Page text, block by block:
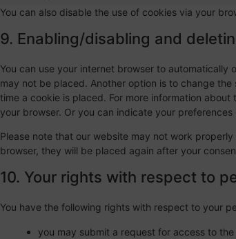
You can also disable the use of cookies via your
9. Enabling/disabling and
You can use your internet browser to
may not be placed. Another option is to change
time a cookie is placed. For more information
your browser. Or you can indicate your
Please note that our website may not work
browser, they will be placed again after your
10. Your rights with respect to
You have the following rights with respect to your
you may submit a request for access to